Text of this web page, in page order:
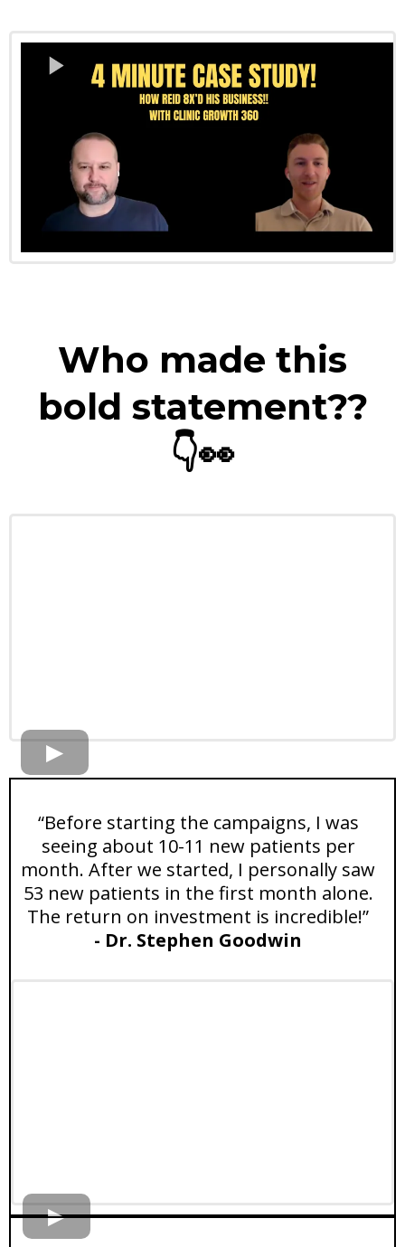
Who made this
bold statement??
👇👀
“Before starting the campaigns, I was
seeing about 10-11 new patients per
month. After we started, I personally saw
53 new patients in the first month alone.
The return on investment is incredible!”
- Dr. Stephen Goodwin